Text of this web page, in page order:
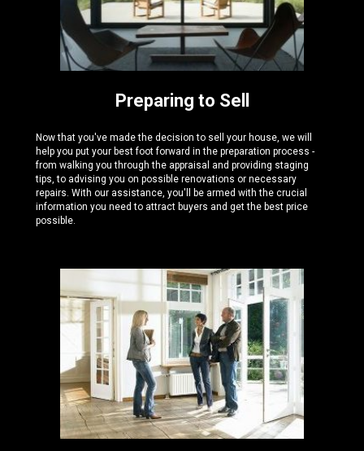
Preparing to Sell
Now that you've made the decision to sell your house, we will
help you put your best foot forward in the preparation process -
from walking you through the appraisal and providing staging
tips, to advising you on possible renovations or necessary
repairs. With our assistance, you'll be armed with the crucial
information you need to attract buyers and get the best price
possible.